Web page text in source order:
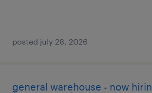
posted july 28, 2026
general warehouse - now